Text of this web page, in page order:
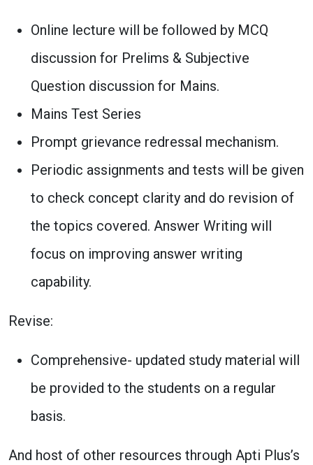
Online lecture will be followed by MCQ
discussion for Prelims & Subjective
Question discussion for Mains.
Mains Test Series
Prompt grievance redressal mechanism.
Periodic assignments and tests will be given
to check concept clarity and do revision of
the topics covered. Answer Writing will
focus on improving answer writing
capability.
Revise:
Comprehensive- updated study material will
be provided to the students on a regular
basis.
And host of other resources through Apti Plus’s